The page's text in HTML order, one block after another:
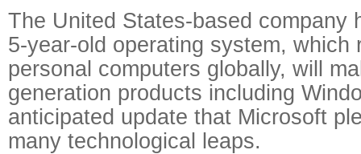
The United States-based company
5-year-old operating system, which
personal computers globally, will
generation products including
anticipated update that Microsoft
many technological leaps.